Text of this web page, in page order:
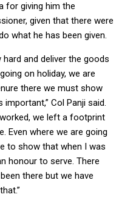
for giving him the
given that there were
what he has been given.
and deliver the goods
on holiday, we are
there we must show
important,” Col Panji said.
we left a footprint
Even where we are going
to show that when I was
honour to serve. There
there but we have